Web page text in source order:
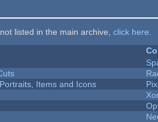
listed in the main archive, click here
Items and Icons